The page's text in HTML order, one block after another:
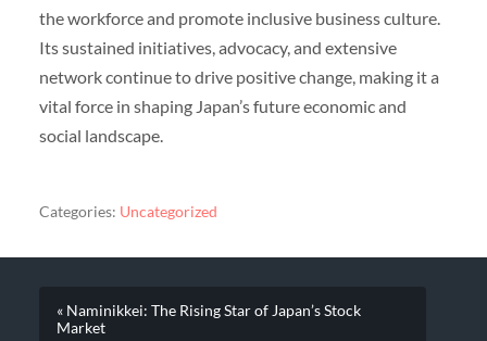
the workforce and promote inclusive business culture.
Its sustained initiatives, advocacy, and extensive
network continue to drive positive change, making it a
vital force in shaping Japan’s future economic and
social landscape.
Categories: Uncategorized
« Naminikkei: The Rising Star of Japan’s Stock
Market